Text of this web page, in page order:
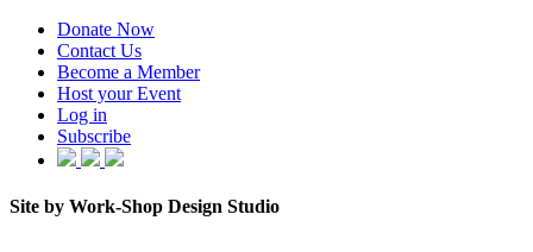
Donate Now
Contact Us
Become a Member
Host your Event
Log in
Subscribe
Site by Work-Shop Design Studio